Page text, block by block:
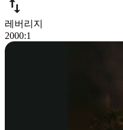
레버리지
2000:1